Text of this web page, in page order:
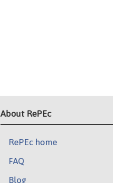
About RePEc
RePEc home
FAQ
Blog